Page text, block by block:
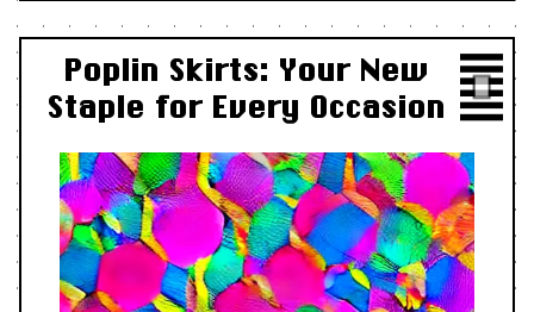
Poplin Skirts: Your New
Staple for Every Occasion